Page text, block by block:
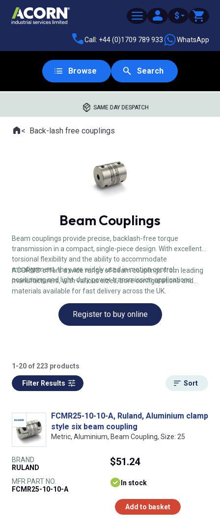
$
Call: +44 (0)1709 789 933 WhatsApp
Browse Search
SAME DAY DESPATCH
Where you are:
HomeBack-lash free couplings
Beam Couplings
Beam couplings provide precise, backlash-free torque
transmission in a compact, single-piece design. With excellent
torsional flexibility and the ability to accommodate
misalignment, they are widely used in motion control,
positioning and light-duty power transmission applications.
ACORN® offers a wide range of beam couplings from leading
manufacturers, with various sizes, bore configurations and
materials available for fast delivery across the UK.
Register to buy online
1-20 of 223 products
Filter Results Sort
FCMR25-10-10-A, Ruland, Aluminium clamp
style six beam coupling
Metric, Aluminium, Beam Coupling, Size: 25
BRAND
RULAND
MFR PART NO.
FCMR25-10-10-A
$51.24
In stock
Add to basket